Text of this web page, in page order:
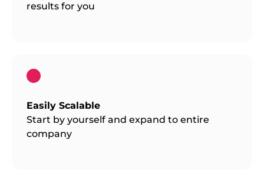
results for you
Easily Scalable
Start by yourself and expand to entire
company